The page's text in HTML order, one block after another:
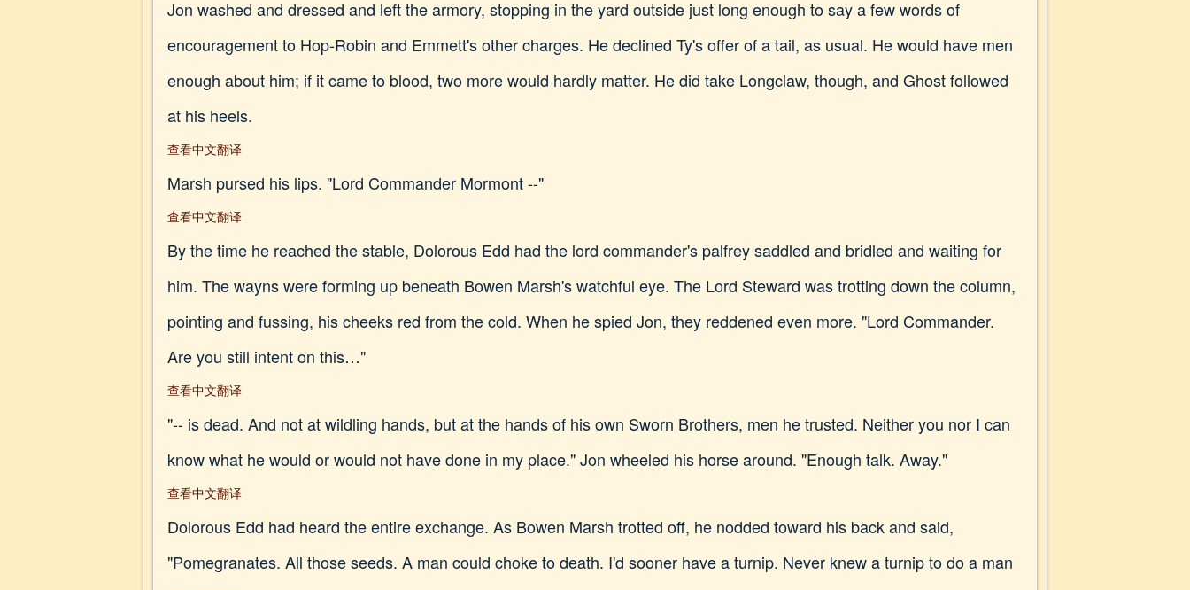
Jon washed and dressed and left the armory, stopping in the yard outside just long enough to say a few words of
encouragement to Hop-Robin and Emmett's other charges. He declined Ty's offer of a tail, as usual. He would have men
enough about him; if it came to blood, two more would hardly matter. He did take Longclaw, though, and Ghost followed
at his heels.
查看中文翻译
Marsh pursed his lips. "Lord Commander Mormont --"
查看中文翻译
By the time he reached the stable, Dolorous Edd had the lord commander's palfrey saddled and bridled and waiting for
him. The wayns were forming up beneath Bowen Marsh's watchful eye. The Lord Steward was trotting down the column,
pointing and fussing, his cheeks red from the cold. When he spied Jon, they reddened even more. "Lord Commander.
Are you still intent on this…"
查看中文翻译
"-- is dead. And not at wildling hands, but at the hands of his own Sworn Brothers, men he trusted. Neither you nor I can
know what he would or would not have done in my place." Jon wheeled his horse around. "Enough talk. Away."
查看中文翻译
Dolorous Edd had heard the entire exchange. As Bowen Marsh trotted off, he nodded toward his back and said,
"Pomegranates. All those seeds. A man could choke to death. I'd sooner have a turnip. Never knew a turnip to do a man